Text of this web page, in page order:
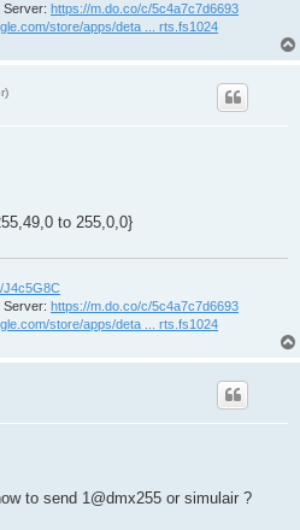
Server: https://m.do.co/c/5c4a7c7d6693
store/apps/deta ... rts.fs1024
to 255,0,0}
J4c5G8C
Server: https://m.do.co/c/5c4a7c7d6693
store/apps/deta ... rts.fs1024
to send 1@dmx255 or simulair ?